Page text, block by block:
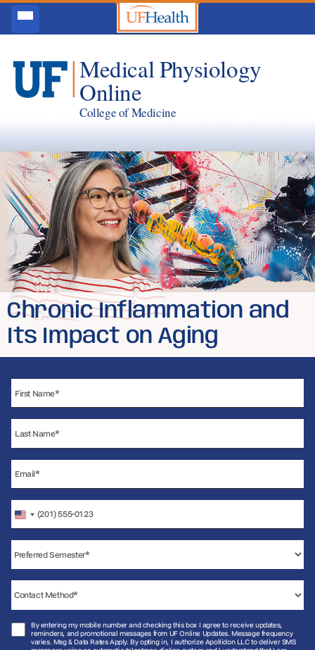
Medical Physiology
Online
College of Medicine
Chronic Inflammation and
Its Impact on Aging
United
States
+1
By entering my mobile number and checking this box I agree to receive updates,
reminders, and promotional messages from UF Online Updates. Message frequency
varies. Msg & Data Rates Apply. By opting in, I authorize Apollidon LLC to deliver SMS